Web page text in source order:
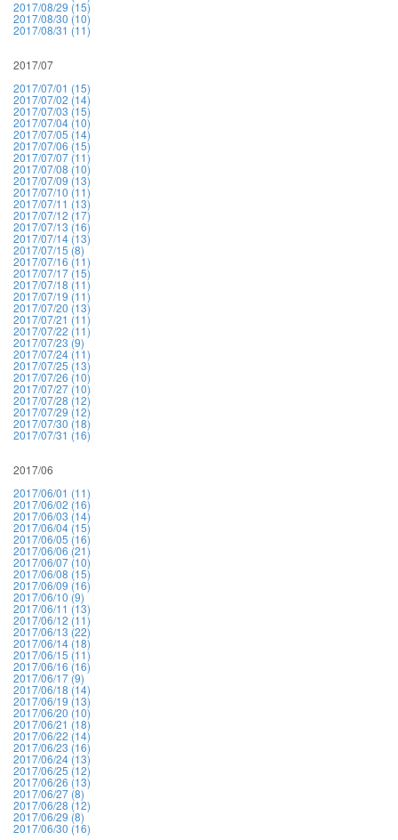
2017/08/29 (15)
2017/08/30 (10)
2017/08/31 (11)
2017/07
2017/07/01 (15)
2017/07/02 (14)
2017/07/03 (15)
2017/07/04 (10)
2017/07/05 (14)
2017/07/06 (15)
2017/07/07 (11)
2017/07/08 (10)
2017/07/09 (13)
2017/07/10 (11)
2017/07/11 (13)
2017/07/12 (17)
2017/07/13 (16)
2017/07/14 (13)
2017/07/15 (8)
2017/07/16 (11)
2017/07/17 (15)
2017/07/18 (11)
2017/07/19 (11)
2017/07/20 (13)
2017/07/21 (11)
2017/07/22 (11)
2017/07/23 (9)
2017/07/24 (11)
2017/07/25 (13)
2017/07/26 (10)
2017/07/27 (10)
2017/07/28 (12)
2017/07/29 (12)
2017/07/30 (18)
2017/07/31 (16)
2017/06
2017/06/01 (11)
2017/06/02 (16)
2017/06/03 (14)
2017/06/04 (15)
2017/06/05 (16)
2017/06/06 (21)
2017/06/07 (10)
2017/06/08 (15)
2017/06/09 (16)
2017/06/10 (9)
2017/06/11 (13)
2017/06/12 (11)
2017/06/13 (22)
2017/06/14 (18)
2017/06/15 (11)
2017/06/16 (16)
2017/06/17 (9)
2017/06/18 (14)
2017/06/19 (13)
2017/06/20 (10)
2017/06/21 (18)
2017/06/22 (14)
2017/06/23 (16)
2017/06/24 (13)
2017/06/25 (12)
2017/06/26 (13)
2017/06/27 (8)
2017/06/28 (12)
2017/06/29 (8)
2017/06/30 (16)